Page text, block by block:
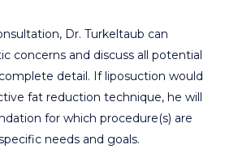
Dr. Turkeltaub can
concerns and discuss all potential
detail. If liposuction would
fat reduction technique, he will
for which procedure(s) are
needs and goals.